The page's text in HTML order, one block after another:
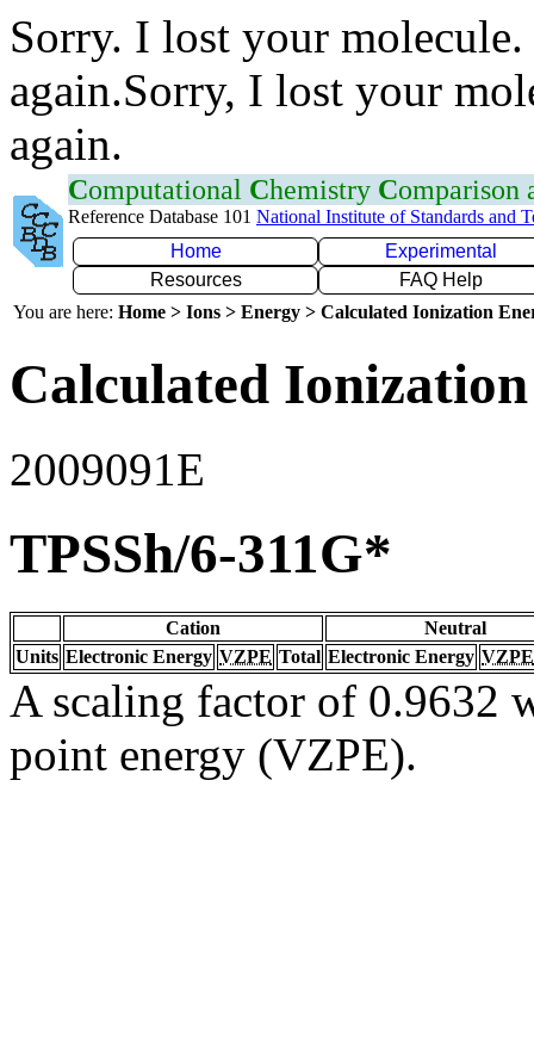
Sorry. I lost your
again.Sorry, I lost your
again.
Computational Chemistry Comparison
Reference Database 101 National Institute of Standards and
Home
Experimental
Resources
FAQ Help
You are here: Home > Ions > Energy > Calculated Ionization
Calculated
2009091E
TPSSh/6-311G*
Cation
Neutral
Units Electronic Energy VZPE Total Electronic Energy VZPE
A scaling factor of 0.9632
point energy (VZPE).